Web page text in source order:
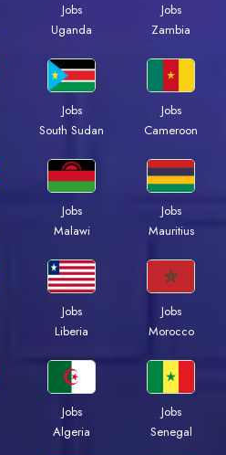
Jobs
Uganda
Jobs
Zambia
Jobs
South Sudan
Jobs
Cameroon
Jobs
Malawi
Jobs
Mauritius
Jobs
Liberia
Jobs
Morocco
Jobs
Algeria
Jobs
Senegal